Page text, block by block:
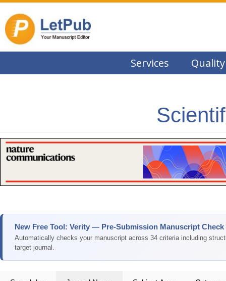
Services Quality
New Free Tool: Verity — Pre-Submission Manuscript Check
Automatically checks your manuscript across 34 criteria including
target journal.